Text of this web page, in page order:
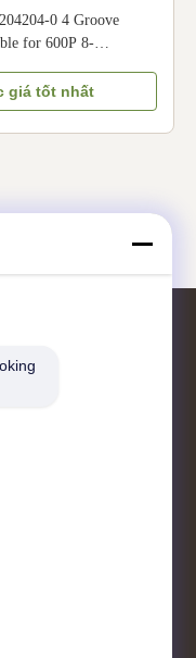
0 4 Groove
for 600P 8-
light trucks, compatible
at the front end of
accessories (such
giá tốt nhất